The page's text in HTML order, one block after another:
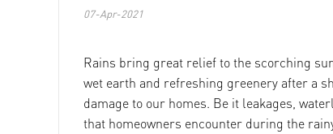
07-Apr-2021
Rains bring great relief to the scorching
wet earth and refreshing greenery after a
damage to our homes. Be it leakages,
that homeowners encounter during the